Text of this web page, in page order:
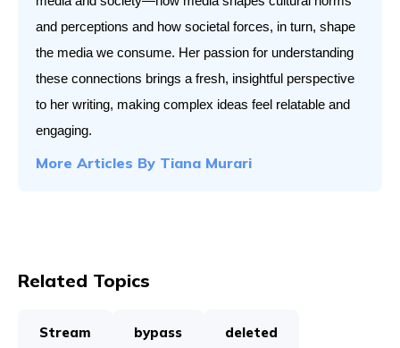
and perceptions and how societal forces, in turn, shape
the media we consume. Her passion for understanding
these connections brings a fresh, insightful perspective
to her writing, making complex ideas feel relatable and
engaging.
More Articles By Tiana Murari
Related Topics
Stream bypass deleted